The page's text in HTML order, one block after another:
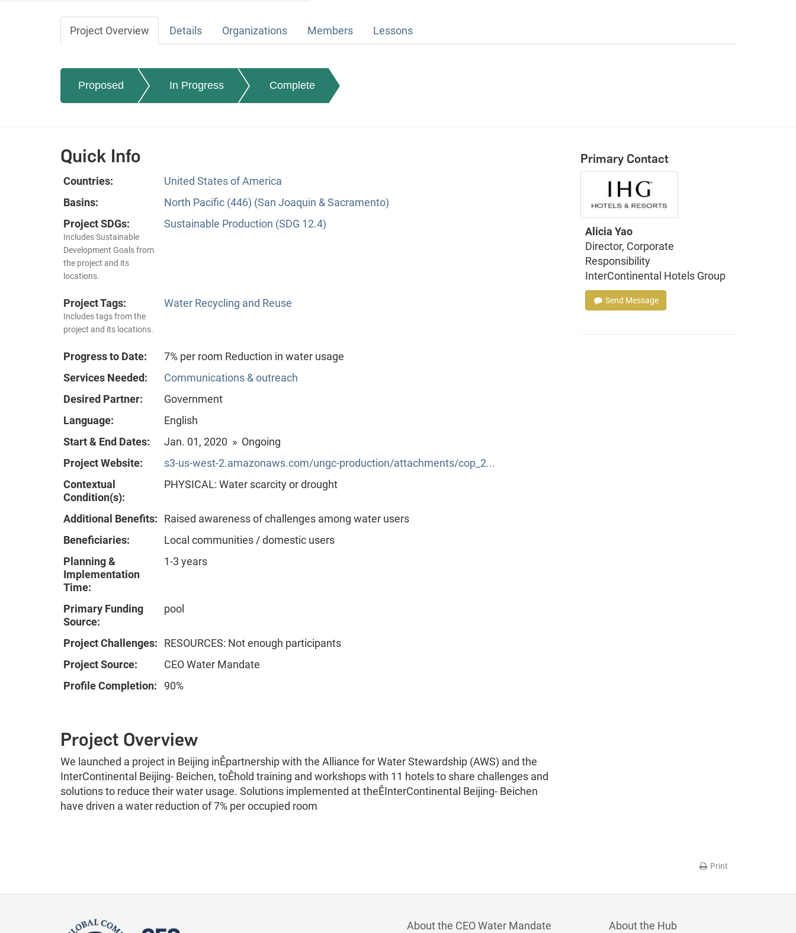
Project Overview Details Organizations Members Lessons
Proposed In Progress Complete
Quick Info
Countries:
United States of America
Basins:
North Pacific (446) (San Joaquin & Sacramento)
Project SDGs:
Includes Sustainable
Development Goals from
the project and its
locations.
Sustainable Production (SDG 12.4)
Project Tags:
Includes tags from the
project and its locations.
Water Recycling and Reuse
Progress to Date:
7% per room Reduction in water usage
Services Needed:
Communications & outreach
Desired Partner:
Government
Language:
English
Start & End Dates:
Jan. 01, 2020 » Ongoing
Project Website:
s3-us-west-2.amazonaws.com/ungc-production/attachments/cop_2...
Contextual
Condition(s):
PHYSICAL: Water scarcity or drought
Additional Benefits:
Raised awareness of challenges among water users
Beneficiaries:
Local communities / domestic users
Planning &
Implementation
Time:
1-3 years
Primary Funding
Source:
pool
Project Challenges:
RESOURCES: Not enough participants
Project Source:
CEO Water Mandate
Profile Completion:
90%
Project Overview
We launched a project in Beijing inÊpartnership with the Alliance for Water Stewardship (AWS) and the
InterContinental Beijing- Beichen, toÊhold training and workshops with 11 hotels to share challenges and
solutions to reduce their water usage. Solutions implemented at theÊInterContinental Beijing- Beichen
have driven a water reduction of 7% per occupied room
Primary Contact
Alicia Yao
Director, Corporate
Responsibility
InterContinental Hotels Group
Send Message
Print
About the CEO Water Mandate About the Hub